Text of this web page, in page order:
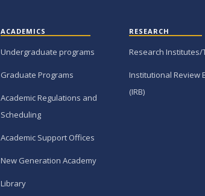
ACADEMICS
Undergraduate programs
Graduate Programs
Academic Regulations and
Scheduling
Academic Support Offices
New Generation Academy
Library
RESEARCH
Research Institutes/
Institutional Review
(IRB)